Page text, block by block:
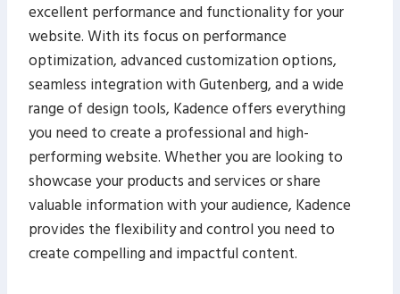
excellent performance and functionality for your
website. With its focus on performance
optimization, advanced customization options,
seamless integration with Gutenberg, and a wide
range of design tools, Kadence offers everything
you need to create a professional and high-
performing website. Whether you are looking to
showcase your products and services or share
valuable information with your audience, Kadence
provides the flexibility and control you need to
create compelling and impactful content.